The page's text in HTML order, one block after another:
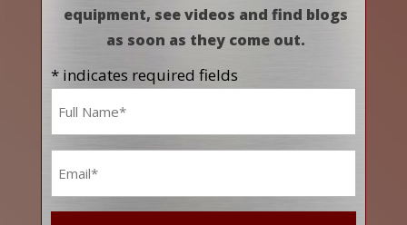
equipment, see videos and find blogs
as soon as they come out.
* indicates required fields